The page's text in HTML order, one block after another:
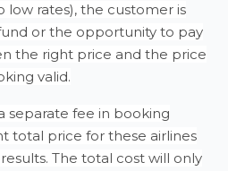
low rates), the customer is
or the opportunity to pay
the right price and the price
valid.
separate fee in booking
total price for these airlines
The total cost will only